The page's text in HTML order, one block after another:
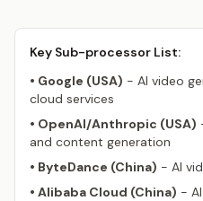
Key Sub-processor List:
• Google (USA) - AI video
cloud services
• OpenAI/Anthropic (USA)
and content generation
• ByteDance (China) - AI
• Alibaba Cloud (China) -